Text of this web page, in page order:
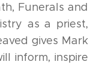
Funerals and
as a priest,
gives Mark
inform, inspire